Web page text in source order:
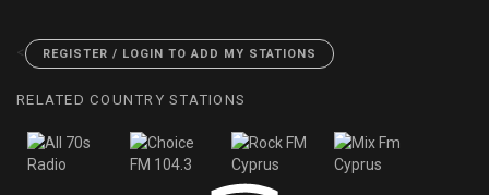
< REGISTER / LOGIN TO ADD MY STATIONS
RELATED COUNTRY STATIONS